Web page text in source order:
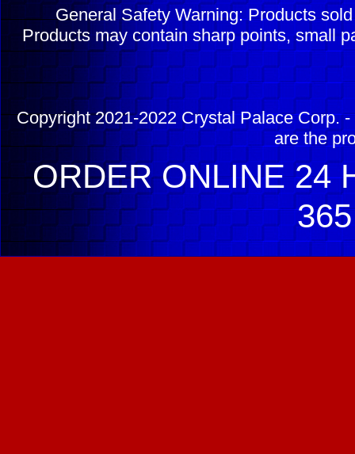
General Safety Warning: Products
Products may contain sharp points, small
Copyright 2021-2022 Crystal Palace Corp.
are the
ORDER ONLINE 24